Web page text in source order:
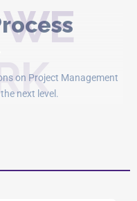
on Project Management
next level.